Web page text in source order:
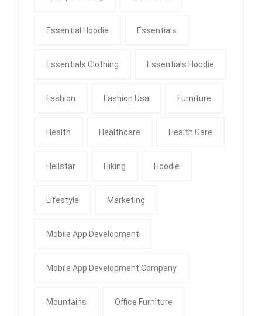
Essential Hoodie Essentials
Essentials Clothing Essentials Hoodie
Fashion Fashion Usa Furniture
Health Healthcare Health Care
Hellstar Hiking Hoodie
Lifestyle Marketing
Mobile App Development
Mobile App Development Company
Mountains Office Furniture